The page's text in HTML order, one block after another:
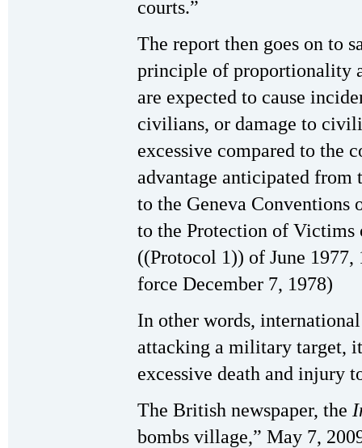
courts.”
The report then goes on to
principle of proportionality
are expected to cause
civilians, or damage to
excessive compared to the
advantage anticipated
to the Geneva Conventions
to the Protection of
((Protocol 1)) of June 1977,
force December 7, 1978)
In other words,
attacking a military target,
excessive death and injury
The British newspaper, the
bombs village,” May 7,